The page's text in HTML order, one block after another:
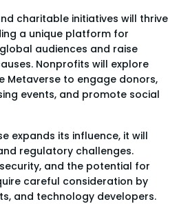
charitable initiatives will thrive
a unique platform for
audiences and raise
Nonprofits will explore
Metaverse to engage donors,
events, and promote social
expands its influence, it will
regulatory challenges.
and the potential for
careful consideration by
and technology developers.